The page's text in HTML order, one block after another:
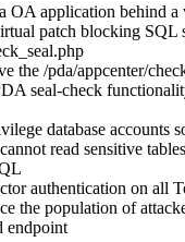
OA application behind a
patch blocking SQL
the /pda/appcenter/
seal-check
database accounts
read sensitive
authentication on all
the population of
endpoint